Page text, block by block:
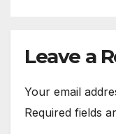
Leave a
Your email
Required fields